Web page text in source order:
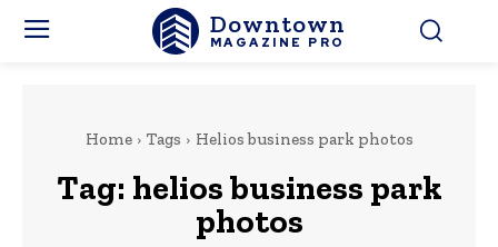
Downtown
MAGAZINE PRO
Home Tags Helios business park photos
Tag: helios business park
photos